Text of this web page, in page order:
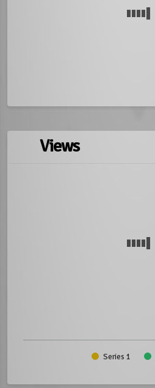
Views
Series 1